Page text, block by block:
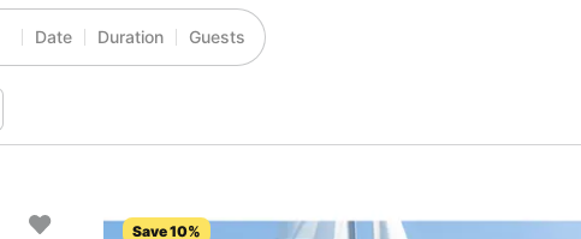
Date Duration Guests
Save 10%